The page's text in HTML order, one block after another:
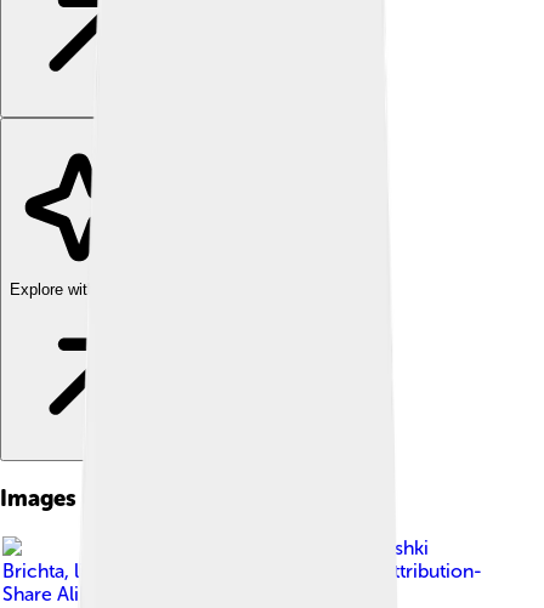
Explore with ChatDino
Images of Parchment
Mushki
Brichta, licensed under
Creative Commons Attribution-
Share Alike 4.0